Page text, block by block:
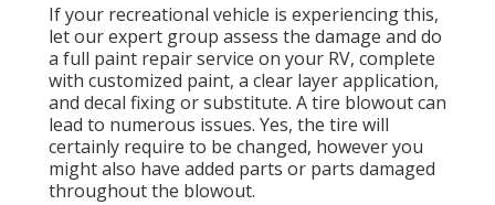
If your recreational vehicle is experiencing this,
let our expert group assess the damage and do
a full paint repair service on your RV, complete
with customized paint, a clear layer application,
and decal fixing or substitute. A tire blowout can
lead to numerous issues. Yes, the tire will
certainly require to be changed, however you
might also have added parts or parts damaged
throughout the blowout.